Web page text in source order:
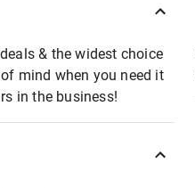
& the widest choice
mind when you need it
in the business!